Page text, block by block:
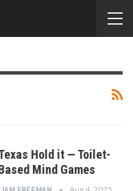
Hold it — Toilet-
Mind Games